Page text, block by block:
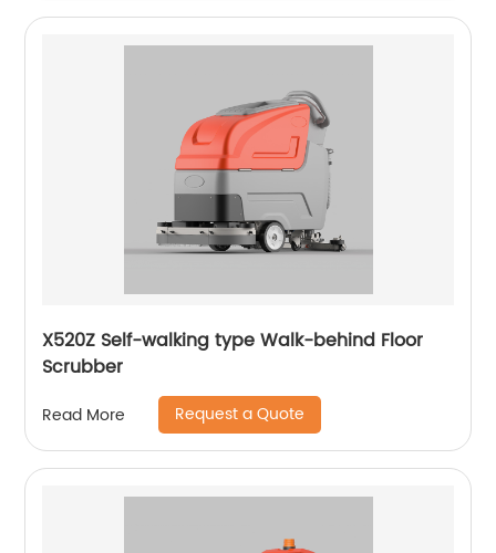
X520Z Self-walking type Walk-behind Floor
Scrubber
Read More Request a Quote